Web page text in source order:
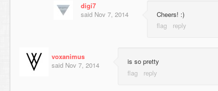
digi7
said Nov 7, 2014 Cheers! :)
voxanimus
said Nov 7, 2014 is so pretty